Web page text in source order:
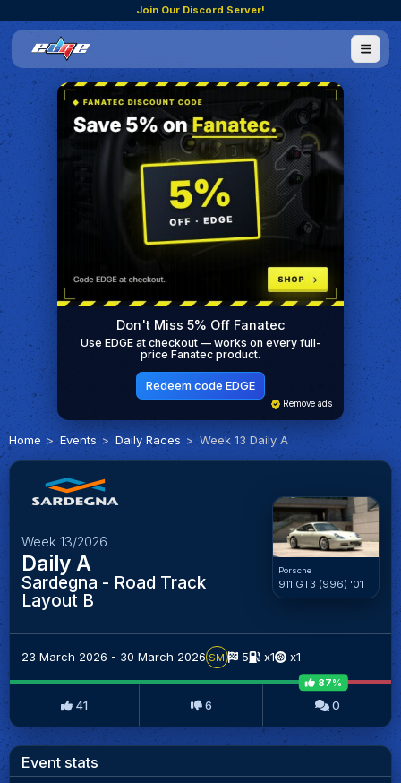
Join Our Discord Server!
Don't Miss 5% Off Fanatec
Use EDGE at checkout — works on every full-
price Fanatec product.
Redeem code EDGE
Remove ads
Home Events Daily Races Week 13 Daily A
Week 13/2026
Daily A
Sardegna - Road Track
Layout B
Porsche
911 GT3 (996) '01
23 March 2026 - 30 March 2026 SM 5 x1 x1
87%
41 6 0
Event stats